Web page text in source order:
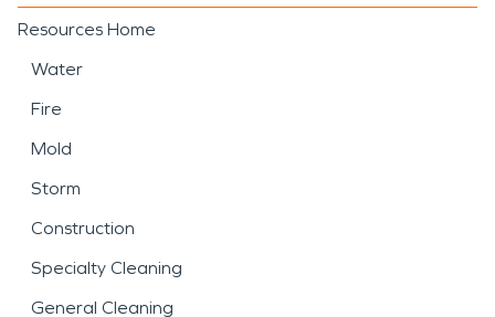
Resources Home
Water
Fire
Mold
Storm
Construction
Specialty Cleaning
General Cleaning